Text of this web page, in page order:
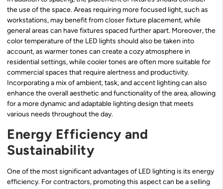
the use of the space. Areas requiring more focused light, such as
workstations, may benefit from closer fixture placement, while
general areas can have fixtures spaced further apart. Moreover, the
color temperature of the LED lights should also be taken into
account, as warmer tones can create a cozy atmosphere in
residential settings, while cooler tones are often more suitable for
commercial spaces that require alertness and productivity.
Incorporating a mix of ambient, task, and accent lighting can also
enhance the overall aesthetic and functionality of the area, allowing
for a more dynamic and adaptable lighting design that meets
various needs throughout the day.
Energy Efficiency and
Sustainability
One of the most significant advantages of LED lighting is its energy
efficiency. For contractors, promoting this aspect can be a selling